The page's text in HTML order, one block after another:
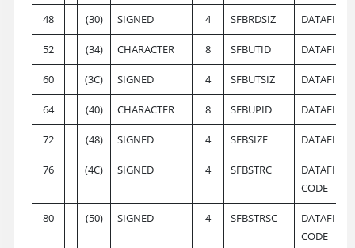
48 (30) SIGNED 4 SFBRDSIZ DATAFILE
52 (34) CHARACTER 8 SFBUTID DATAFILE
60 (3C) SIGNED 4 SFBUTSIZ DATAFILE
64 (40) CHARACTER 8 SFBUPID DATAFILE
72 (48) SIGNED 4 SFBSIZE DATAFILE
76 (4C) SIGNED 4 SFBSTRC
DATAFILE
CODE
80 (50) SIGNED 4 SFBSTRSC
DATAFILE
CODE